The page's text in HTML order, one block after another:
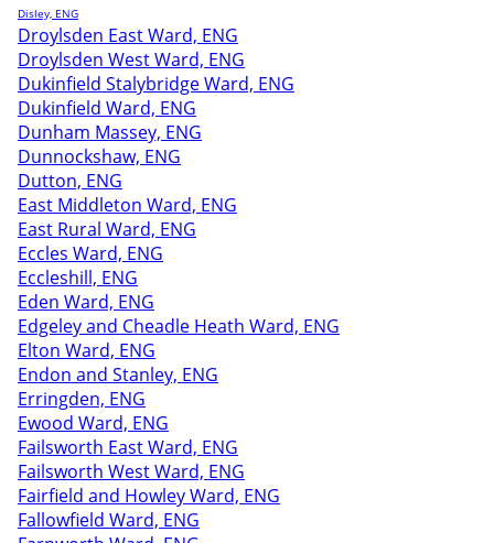
Disley, ENG
Droylsden East Ward, ENG
Droylsden West Ward, ENG
Dukinfield Stalybridge Ward, ENG
Dukinfield Ward, ENG
Dunham Massey, ENG
Dunnockshaw, ENG
Dutton, ENG
East Middleton Ward, ENG
East Rural Ward, ENG
Eccles Ward, ENG
Eccleshill, ENG
Eden Ward, ENG
Edgeley and Cheadle Heath Ward, ENG
Elton Ward, ENG
Endon and Stanley, ENG
Erringden, ENG
Ewood Ward, ENG
Failsworth East Ward, ENG
Failsworth West Ward, ENG
Fairfield and Howley Ward, ENG
Fallowfield Ward, ENG